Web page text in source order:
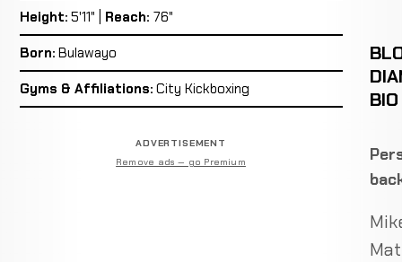
Height: 5'11" | Reach: 76"
Born: Bulawayo
Gyms & Affiliations: City Kickboxing
ADVERTISEMENT
Remove ads — go Premium
BIO